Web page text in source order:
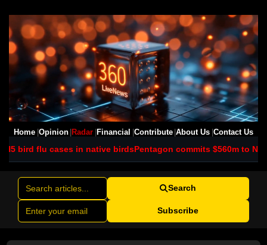
Home Opinion Radar Financial Contribute About Us Contact Us
in native birdsPentagon commits $560m to NSW scandium
Search
Subscribe